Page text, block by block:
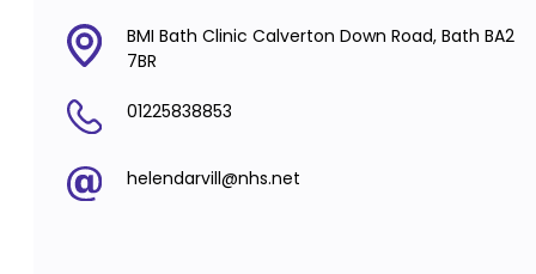
BMI Bath Clinic Calverton Down Road, Bath BA2
7BR
01225838853
helendarvill@nhs.net